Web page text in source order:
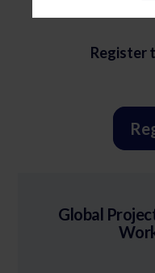
Register
Global